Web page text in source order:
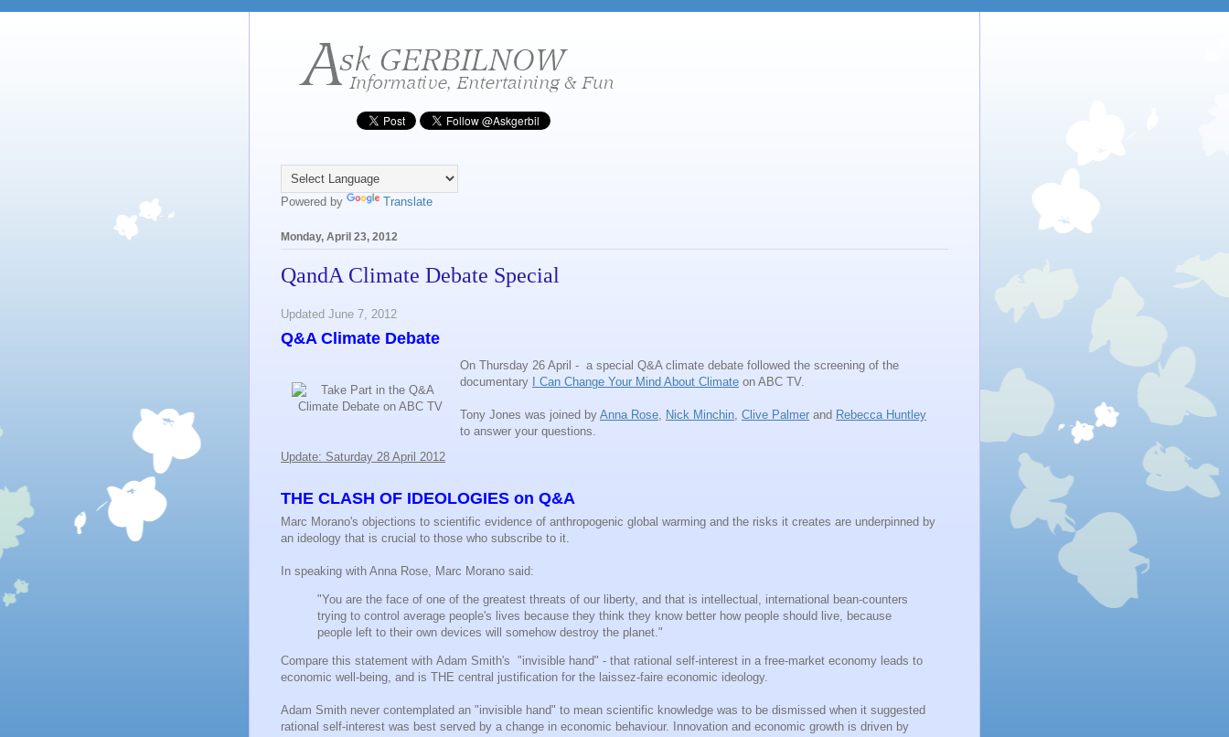
Powered by Translate
Monday, April 23, 2012
QandA Climate Debate Special
Updated June 7, 2012
Q&A Climate Debate
On Thursday 26 April - a special Q&A climate debate followed the screening of the
documentary
I Can Change Your Mind About Climate on ABC TV.
Tony Jones was joined by Anna Rose Nick Minchin Clive Palmer and Rebecca Huntley
to answer your questions.
Update: Saturday 28 April 2012
THE CLASH OF IDEOLOGIES on Q&A
Marc Morano's objections to scientific evidence of anthropogenic global warming and the risks it creates are underpinned by
an ideology that is crucial to those who subscribe to it.
In speaking with Anna Rose, Marc Morano said:
"You are the face of one of the greatest threats of our liberty, and that is intellectual, international bean-counters
trying to control average people's lives because they think they know better how people should live, because
people left to their own devices will somehow destroy the planet."
Compare this statement with Adam Smith's "invisible hand" - that rational self-interest in a free-market economy leads to
economic well-being, and is THE central justification for the laissez-faire economic ideology.
Adam Smith never contemplated an "invisible hand" to mean scientific knowledge was to be dismissed when it suggested
rational self-interest was best served by a change in economic behaviour. Innovation and economic growth is driven by